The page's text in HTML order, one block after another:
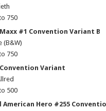
750
#1 Convention Variant B
(B&W)
750
Variant
500
American Hero #255